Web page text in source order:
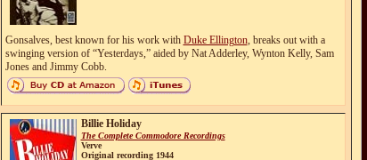
Gonsalves, best known for his work with Duke Ellington, breaks out with a
swinging version of “Yesterdays,” aided by Nat Adderley, Wynton Kelly, Sam
Jones and Jimmy Cobb.
Billie Holiday
The Complete Commodore Recordings
Verve
Original recording 1944